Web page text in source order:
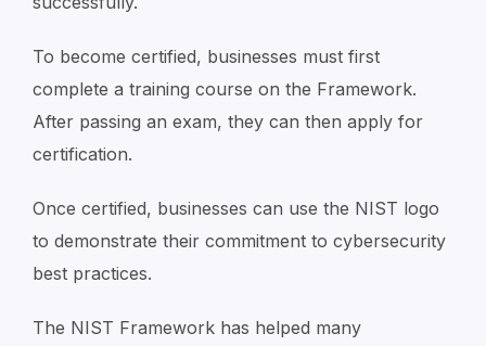
To become certified, businesses must first
complete a training course on the Framework.
After passing an exam, they can then apply for
certification.
Once certified, businesses can use the NIST logo
to demonstrate their commitment to cybersecurity
best practices.
The NIST Framework has helped many